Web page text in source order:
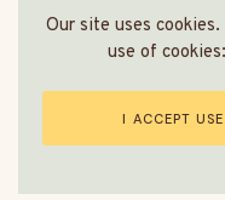
© All Rights
HOME ABOUT US
Our site uses
use of cookies:
I ACCEPT